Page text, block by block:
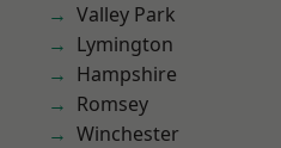
Valley Park
Lymington
Hampshire
Romsey
Winchester